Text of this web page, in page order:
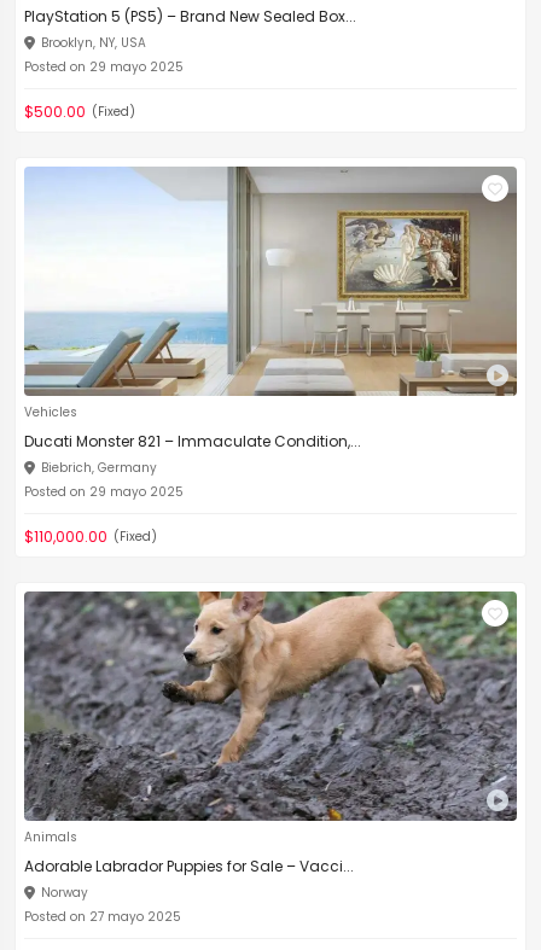
PlayStation 5 (PS5) – Brand New Sealed Box...
Brooklyn, NY, USA
Posted on 29 mayo 2025
$500.00 (Fixed)
Vehicles
Ducati Monster 821 – Immaculate Condition,...
Biebrich, Germany
Posted on 29 mayo 2025
$110,000.00 (Fixed)
Animals
Adorable Labrador Puppies for Sale – Vacci...
Norway
Posted on 27 mayo 2025